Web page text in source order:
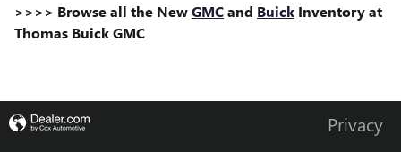
>>>> Browse all the NewGMCand Buick Inventory at
Thomas Buick GMC
Privacy